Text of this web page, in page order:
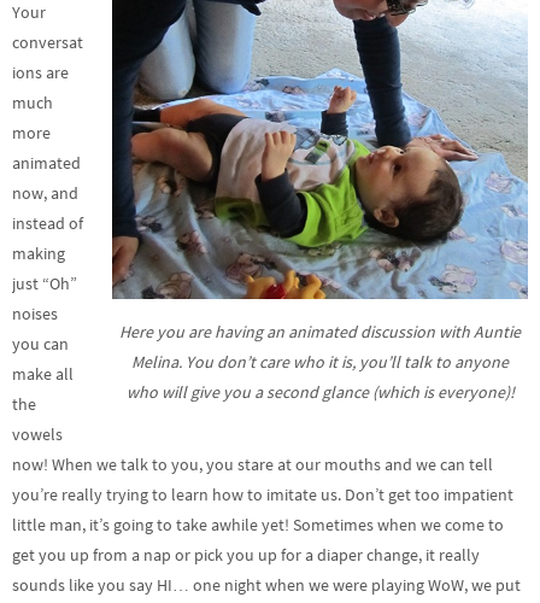
Here you are having an animated discussion with Auntie
Melina. You don’t care who it is, you’ll talk to anyone
who will give you a second glance (which is everyone)!
Your
conversat
ions are
much
more
animated
now, and
instead of
making
just “Oh”
noises
you can
make all
the
vowels
now! When we talk to you, you stare at our mouths and we can tell
you’re really trying to learn how to imitate us. Don’t get too impatient
little man, it’s going to take awhile yet! Sometimes when we come to
get you up from a nap or pick you up for a diaper change, it really
sounds like you say HI… one night when we were playing WoW, we put